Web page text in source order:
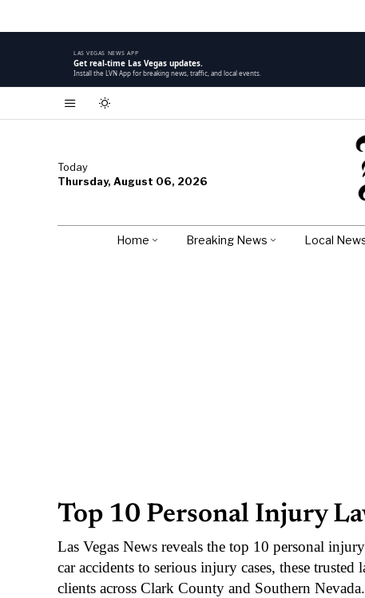
LAS VEGAS NEWS APP
Get real-time Las Vegas updates.
Install the LVN App for breaking news, traffic, and local events.
Today
Thursday, August 06, 2026
Home Breaking News Local
Top 10 Personal Injury
Las Vegas News reveals the top 10 personal
car accidents to serious injury cases, these
clients across Clark County and Southern Nevada.